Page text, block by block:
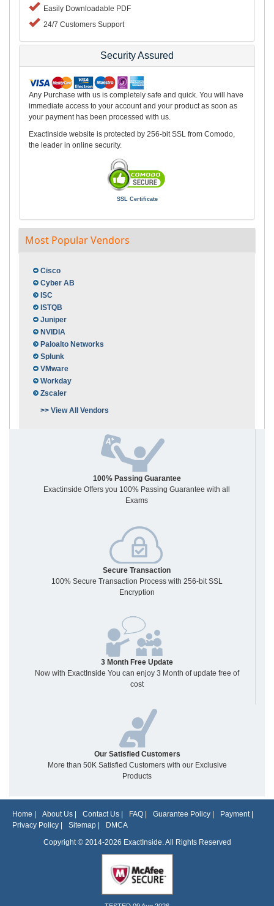
Easily Downloadable PDF
24/7 Customers Support
Security Assured
Any Purchase with us is completely safe and quick. You will have
immediate access to your account and your product as soon as
your payment has been processed with us.
ExactInside website is protected by 256-bit SSL from Comodo,
the leader in online security.
SSL Certificate
Most Popular Vendors
Cisco
Cyber AB
ISC
ISTQB
Juniper
NVIDIA
Paloalto Networks
Splunk
VMware
Workday
Zscaler
>> View All Vendors
100% Passing Guarantee
Exactinside Offers you 100% Passing Guarantee with all
Exams
Secure Transaction
100% Secure Transaction Process with 256-bit SSL
Encryption
3 Month Free Update
Now with ExactInside You can enjoy 3 Month of update free of
cost
Our Satisfied Customers
More than 50K Satisfied Customers with our Exclusive
Products
Home About Us Contact Us FAQ Guarantee Policy Payment|
Privacy Policy
Sitemap
DMCA
Copyright © 2014-2026 ExactInside. All Rights Reserved